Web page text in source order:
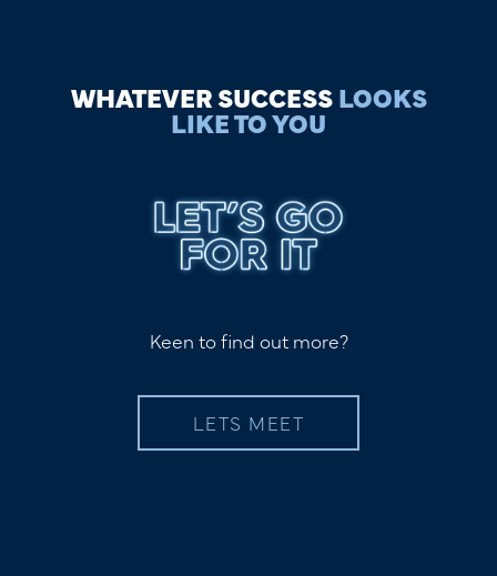
WHATEVER SUCCESSLOOKS
LIKE TO YOU
Keen to find out more?
LETS MEET